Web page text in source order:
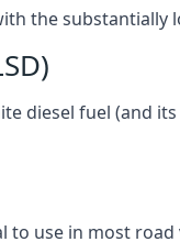
the
diesel fuel (and
use in most